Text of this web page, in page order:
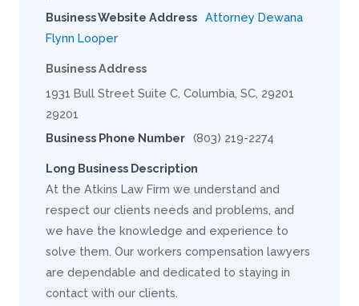
Business Website Address Attorney Dewana
Flynn Looper
Business Address
1931 Bull Street Suite C, Columbia, SC, 29201
29201
Business Phone Number (803) 219-2274
Long Business Description
At the Atkins Law Firm we understand and
respect our clients needs and problems, and
we have the knowledge and experience to
solve them. Our workers compensation lawyers
are dependable and dedicated to staying in
contact with our clients.